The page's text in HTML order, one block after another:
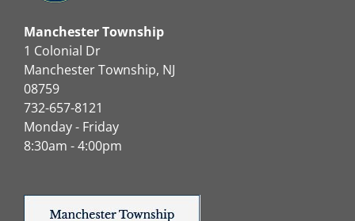
Manchester Township
1 Colonial Dr
Manchester Township, NJ
08759
732-657-8121
Monday - Friday
8:30am - 4:00pm